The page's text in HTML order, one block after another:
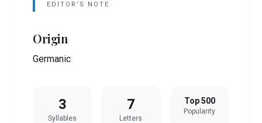
EDITOR’S NOTE
Origin
Germanic
3
Syllables
7
Letters
Top 500
Popularity